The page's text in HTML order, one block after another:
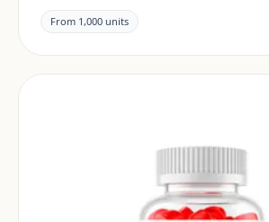
positioning, claims and
per project and target market.
From 1,000 units